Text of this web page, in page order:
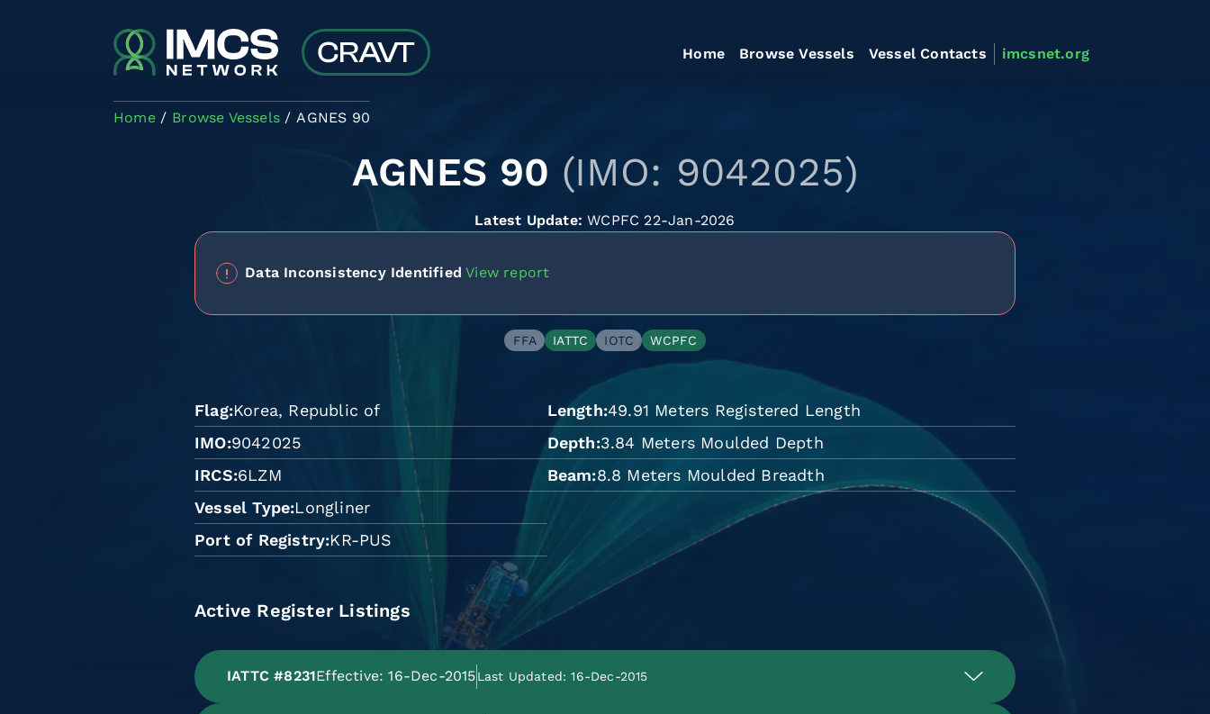
Home Browse Vessels Vessel Contacts imcsnet.org
Home Browse Vessels AGNES 90
AGNES 90 (IMO: 9042025)
Latest Update: WCPFC 22-Jan-2026
Data Inconsistency Identified View report
FFA IATTC IOTC WCPFC
Flag Korea, Republic of
IMO 9042025
IRCS 6LZM
Vessel Type Longliner
Port of Registry KR-PUS
Length 49.91 Meters Registered Length
Depth 3.84 Meters Moulded Depth
Beam 8.8 Meters Moulded Breadth
Active Register Listings
IATTC #8231Effective: 16-Dec-2015Last Updated: 16-Dec-2015